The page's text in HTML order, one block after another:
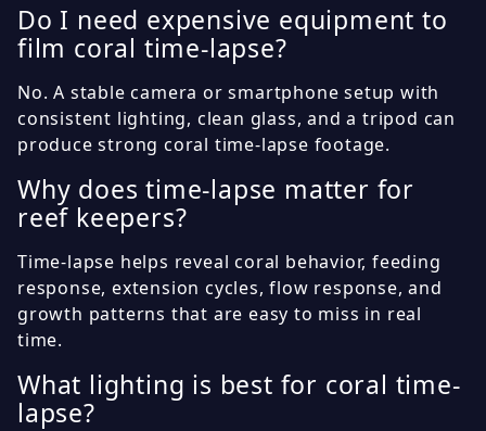
Do I need expensive equipment to
film coral time-lapse?
No. A stable camera or smartphone setup with
consistent lighting, clean glass, and a tripod can
produce strong coral time-lapse footage.
Why does time-lapse matter for
reef keepers?
Time-lapse helps reveal coral behavior, feeding
response, extension cycles, flow response, and
growth patterns that are easy to miss in real
time.
What lighting is best for coral time-
lapse?